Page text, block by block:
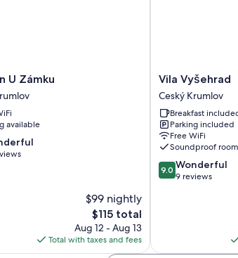
U Zámku
available
$99 nightly
The
price
is
$115
$115 total
Aug 12 - Aug 13
Total with taxes and fees
Vila
Vyšehrad
Ceský
Krumlov
Vila Vyšehrad
Ceský Krumlov
Breakfast
Parking included
Free WiFi
Soundproof
9.0
out
9.0 Wonderful
9 reviews